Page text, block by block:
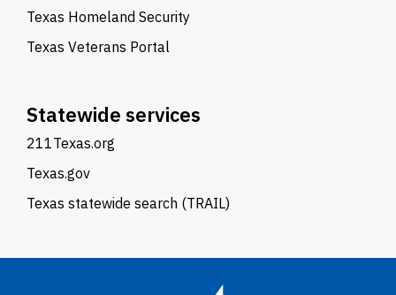
Texas Homeland Security
Texas Veterans Portal
Statewide services
211Texas.org
Texas.gov
Texas statewide search (TRAIL)